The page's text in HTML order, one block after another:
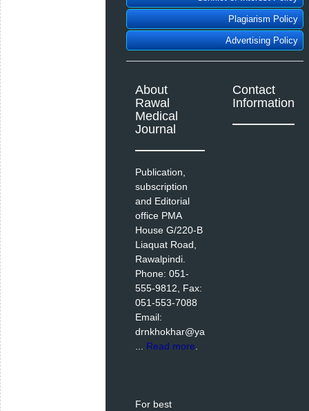
Plagiarism Policy
Advertising Policy
About
Rawal
Medical
Journal
Publication,
subscription
and Editorial
office PMA
House G/220-B
Liaquat Road,
Rawalpindi.
Phone: 051-
555-9812, Fax:
051-553-7088
Email:
drnkhokhar@ya
Read more
For best
Contact
Information